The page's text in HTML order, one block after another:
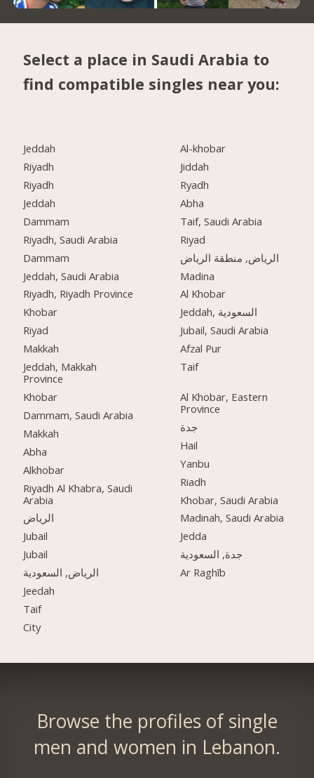
Select a place in Saudi Arabia to
find compatible singles near you:
Jeddah
Riyadh
Riyadh
Jeddah
Dammam
Riyadh, Saudi Arabia
Dammam
Jeddah, Saudi Arabia
Riyadh, Riyadh Province
Khobar
Riyad
Makkah
Jeddah, Makkah
Province
Khobar
Dammam, Saudi Arabia
Makkah
Abha
Alkhobar
Riyadh Al Khabra, Saudi
Arabia
الرياض
Jubail
Jubail
الرياض, السعودية
Jeedah
Taif
City
Al-khobar
Jiddah
Ryadh
Abha
Taif, Saudi Arabia
Riyad
الرياض, منطقة الرياض
Madina
Al Khobar
Jeddah, السعودية
Jubail, Saudi Arabia
Afzal Pur
Taif
Al Khobar, Eastern
Province
جدة
Hail
Yanbu
Riadh
Khobar, Saudi Arabia
Madinah, Saudi Arabia
Jedda
جدة, السعودية
Ar Raghīb
Browse the profiles of single
men and women in Lebanon.